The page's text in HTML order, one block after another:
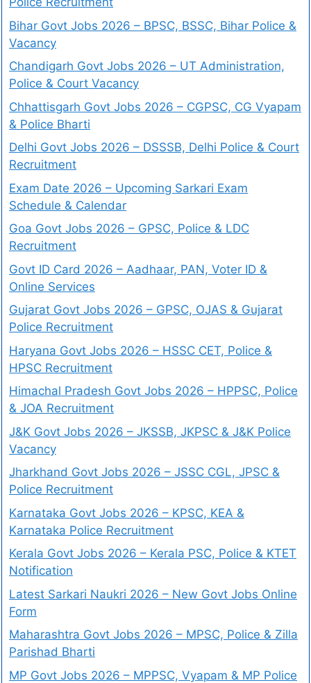
Bihar Govt Jobs 2026 – BPSC, BSSC, Bihar Police &
Vacancy
Chandigarh Govt Jobs 2026 – UT Administration,
Police & Court Vacancy
Chhattisgarh Govt Jobs 2026 – CGPSC, CG Vyapam
& Police Bharti
Delhi Govt Jobs 2026 – DSSSB, Delhi Police & Court
Recruitment
Exam Date 2026 – Upcoming Sarkari Exam
Schedule & Calendar
Goa Govt Jobs 2026 – GPSC, Police & LDC
Recruitment
Govt ID Card 2026 – Aadhaar, PAN, Voter ID &
Online Services
Gujarat Govt Jobs 2026 – GPSC, OJAS & Gujarat
Police Recruitment
Haryana Govt Jobs 2026 – HSSC CET, Police &
HPSC Recruitment
Himachal Pradesh Govt Jobs 2026 – HPPSC, Police
& JOA Recruitment
J&K Govt Jobs 2026 – JKSSB, JKPSC & J&K Police
Vacancy
Jharkhand Govt Jobs 2026 – JSSC CGL, JPSC &
Police Recruitment
Karnataka Govt Jobs 2026 – KPSC, KEA &
Karnataka Police Recruitment
Kerala Govt Jobs 2026 – Kerala PSC, Police & KTET
Notification
Latest Sarkari Naukri 2026 – New Govt Jobs Online
Form
Maharashtra Govt Jobs 2026 – MPSC, Police & Zilla
Parishad Bharti
MP Govt Jobs 2026 – MPPSC, Vyapam & MP Police